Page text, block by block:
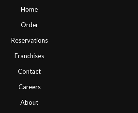
Home
Order
Reservations
Franchises
Contact
Careers
About